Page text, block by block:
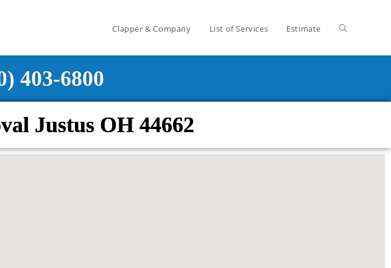
Clapper & Company List of Services Estimate
403-6800
Justus OH 44662